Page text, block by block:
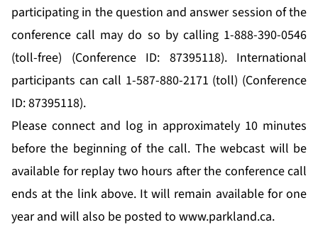
participating in the question and answer session of the
conference call may do so by calling 1-888-390-0546
(toll-free) (Conference ID: 87395118). International
participants can call 1-587-880-2171 (toll) (Conference
ID: 87395118).
Please connect and log in approximately 10 minutes
before the beginning of the call. The webcast will be
available for replay two hours after the conference call
ends at the link above. It will remain available for one
year and will also be posted to www.parkland.ca.